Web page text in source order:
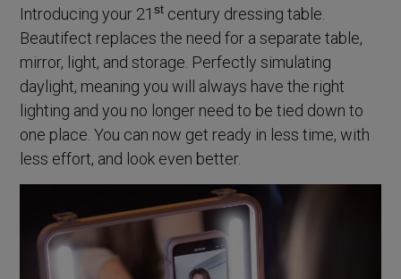
Introducing your 21st century dressing table.
Beautifect replaces the need for a separate table,
mirror, light, and storage. Perfectly simulating
daylight, meaning you will always have the right
lighting and you no longer need to be tied down to
one place. You can now get ready in less time, with
less effort, and look even better.